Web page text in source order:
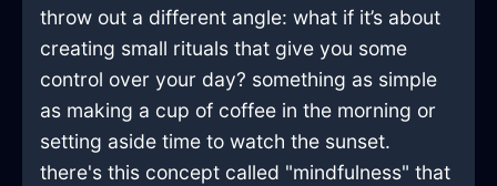
throw out a different angle: what if it’s about
creating small rituals that give you some
control over your day? something as simple
as making a cup of coffee in the morning or
setting aside time to watch the sunset.
there's this concept called "mindfulness" that